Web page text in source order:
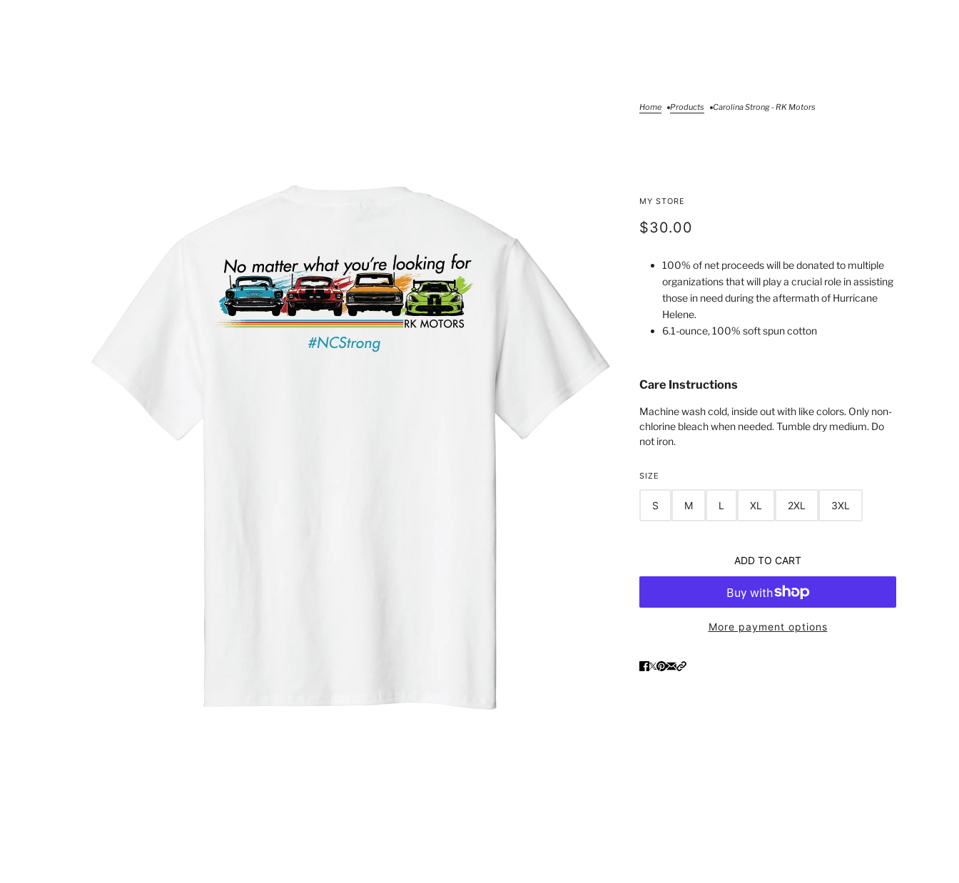
Home Products Carolina Strong - RK Motors
Carolina Strong - RK
Motors
MY STORE
$30.00
100% of net proceeds will be donated to multiple
organizations that will play a crucial role in assisting
those in need during the aftermath of Hurricane
Helene.
6.1-ounce, 100% soft spun cotton
Care Instructions
Machine wash cold, inside out with like colors. Only non-
chlorine bleach when needed. Tumble dry medium. Do
not iron.
SIZE
S M L XL 2XL 3XL
ADD TO CART
More payment options